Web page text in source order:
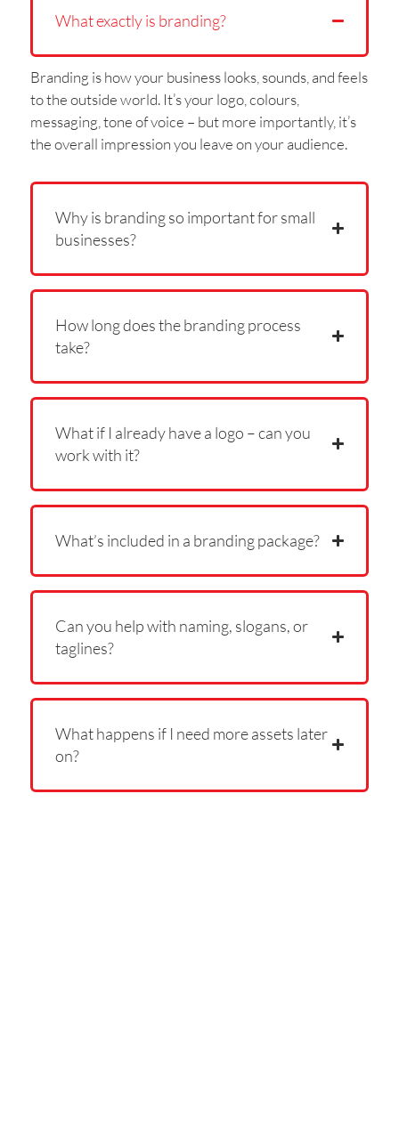
What exactly is branding?
Branding is how your business looks, sounds, and feels
to the outside world. It’s your logo, colours,
messaging, tone of voice – but more importantly, it’s
the overall impression you leave on your audience.
Why is branding so important for small
businesses?
How long does the branding process
take?
What if I already have a logo – can you
work with it?
What’s included in a branding package?
Can you help with naming, slogans, or
taglines?
What happens if I need more assets later
on?